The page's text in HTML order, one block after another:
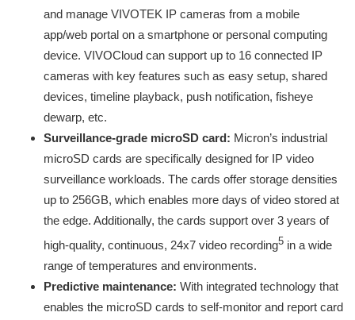
and manage VIVOTEK IP cameras from a mobile
app/web portal on a smartphone or personal computing
device. VIVOCloud can support up to 16 connected IP
cameras with key features such as easy setup, shared
devices, timeline playback, push notification, fisheye
dewarp, etc.
Surveillance-grade microSD card: Micron’s industrial
microSD cards are specifically designed for IP video
surveillance workloads. The cards offer storage densities
up to 256GB, which enables more days of video stored at
the edge. Additionally, the cards support over 3 years of
high-quality, continuous, 24x7 video recording5 in a wide
range of temperatures and environments.
Predictive maintenance: With integrated technology that
enables the microSD cards to self-monitor and report card